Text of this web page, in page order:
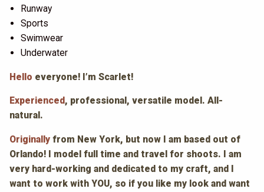
Runway
Sports
Swimwear
Underwater
Hello everyone! I’m Scarlet!
Experienced, professional, versatile model. All-
natural.
Originallyfrom New York, but now I am based out of
Orlando! I model full time and travel for shoots. I am
very hard-working and dedicated to my craft, and I
want to work with YOU, so if you like my look and want